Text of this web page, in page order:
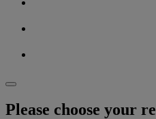
Please choose your